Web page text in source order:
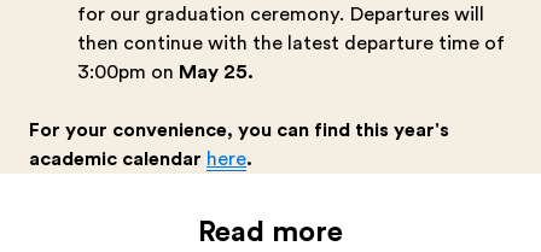
for our graduation ceremony. Departures will
then continue with the latest departure time of
3:00pm on May 25.
For your convenience, you can find this year's
academic calendar here.
Read more